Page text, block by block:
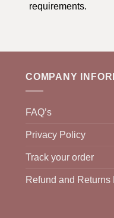
requirements.
COMPANY
FAQ’s
Privacy Policy
Track your order
Refund and Returns